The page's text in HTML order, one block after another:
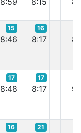
15
8:46
16
8:17
17
8:48
17
8:17
16 21